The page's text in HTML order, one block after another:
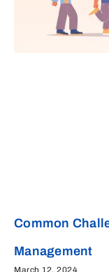
Common
Management
March 12, 2024